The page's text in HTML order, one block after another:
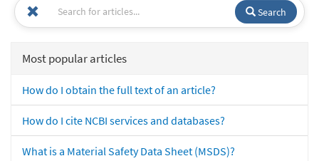
Search
Most popular articles
How do I obtain the full text of an article?
How do I cite NCBI services and databases?
What is a Material Safety Data Sheet (MSDS)?